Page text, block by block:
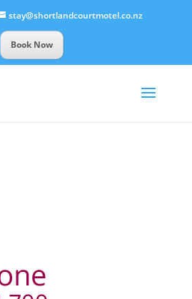
stay@shortlandcourtmotel.co.nz
Book Now